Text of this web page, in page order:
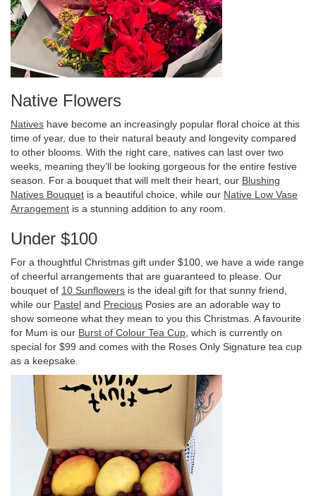
Native Flowers
Natives have become an increasingly popular floral choice at this
time of year, due to their natural beauty and longevity compared
to other blooms. With the right care, natives can last over two
weeks, meaning they’ll be looking gorgeous for the entire festive
season. For a bouquet that will melt their heart, our Blushing
Natives Bouquet is a beautiful choice, while our Native Low Vase
Arrangement is a stunning addition to any room.
Under $100
For a thoughtful Christmas gift under $100, we have a wide range
of cheerful arrangements that are guaranteed to please. Our
bouquet of 10 Sunflowers is the ideal gift for that sunny friend,
while our Pastel and Precious Posies are an adorable way to
show someone what they mean to you this Christmas. A favourite
for Mum is our Burst of Colour Tea Cup , which is currently on
special for $99 and comes with the Roses Only Signature tea cup
as a keepsake.